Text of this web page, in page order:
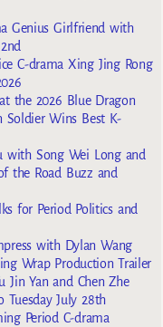
Genius Girlfriend with
C-drama Xing Jing Rong
the 2026 Blue Dragon
Soldier Wins Best K-
with Song Wei Long and
the Road Buzz and
for Period Politics and
with Dylan Wang
Wrap Production Trailer
Jin Yan and Chen Zhe
Tuesday July 28th
Period C-drama